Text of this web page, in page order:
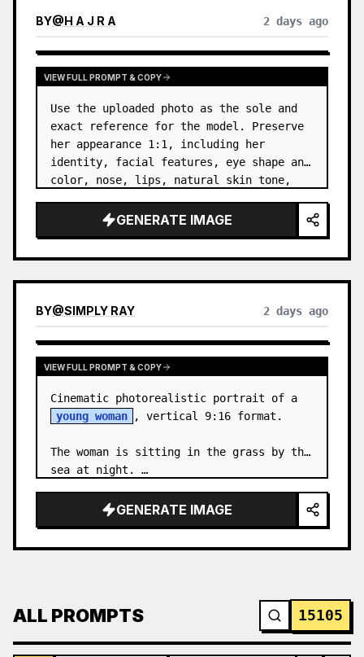
BY@H A J R A 2 days ago
VIEW FULL PROMPT & COPY
Use the uploaded photo as the sole and
exact reference for the model. Preserve
her appearance 1:1, including her
identity, facial features, eye shape and
color, nose, lips, natural skin tone,
volume, texture, facial expressi…
GENERATE IMAGE
BY@SIMPLY RAY 2 days ago
VIEW FULL PROMPT & COPY
young woman
, vertical 9:16 format.
The woman is sitting in the grass by the
sea at night. …
GENERATE IMAGE
ALL PROMPTS 15105